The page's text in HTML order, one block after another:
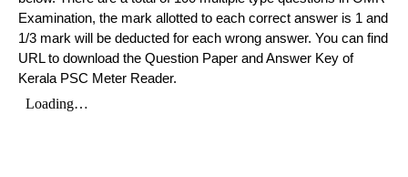
Examination, the mark allotted to each correct answer is 1 and
1/3 mark will be deducted for each wrong answer. You can find
URL to download the Question Paper and Answer Key of
Kerala PSC Meter Reader.